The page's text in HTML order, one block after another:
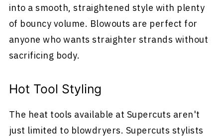
into a smooth, straightened style with plenty
of bouncy volume. Blowouts are perfect for
anyone who wants straighter strands without
sacrificing body.
Hot Tool Styling
The heat tools available at Supercuts aren't
just limited to blowdryers. Supercuts stylists